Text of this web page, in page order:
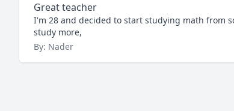
Great teacher
I'm 28 and decided to start studying math from
study more,
By: Nader